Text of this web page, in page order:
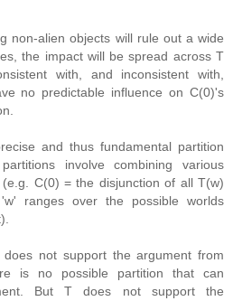
non-alien objects will rule out a wide
the impact will be spread across T
with, and inconsistent with,
no predictable influence on C(0)'s
and thus fundamental partition
involve combining various
C(0) = the disjunction of all T(w)
ranges over the possible worlds
not support the argument from
is no possible partition that can
But T does not support the